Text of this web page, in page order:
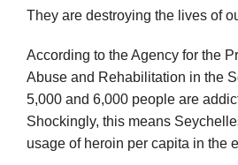
They are destroying the lives of
According to the Agency for the
Abuse and Rehabilitation in the
5,000 and 6,000 people are
Shockingly, this means
usage of heroin per capita in the